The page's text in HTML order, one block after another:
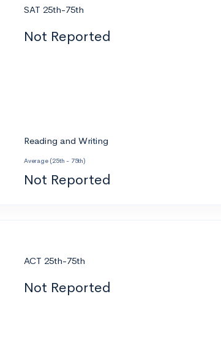
SAT 25th-75th
Not Reported
Reading and Writing
Average (25th - 75th)
Not Reported
ACT 25th-75th
Not Reported